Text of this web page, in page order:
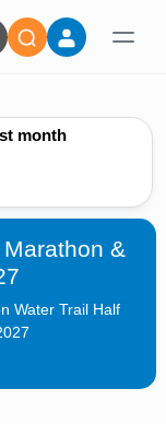
month
&
Water Trail Half